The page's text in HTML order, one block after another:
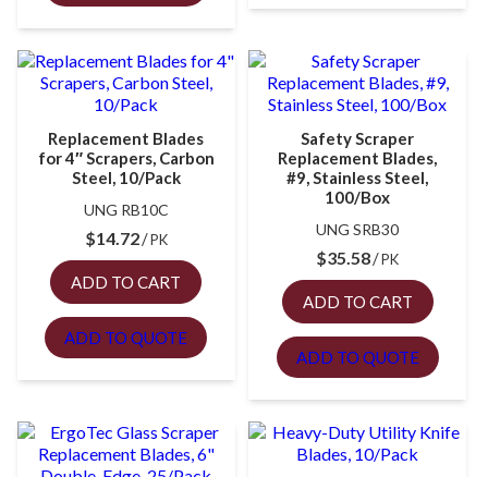
Replacement Blades
for 4″ Scrapers, Carbon
Steel, 10/Pack
UNG RB10C
$14.72 PK
ADD TO CART
ADD TO QUOTE
Safety Scraper
Replacement Blades,
#9, Stainless Steel,
100/Box
UNG SRB30
$35.58 PK
ADD TO CART
ADD TO QUOTE